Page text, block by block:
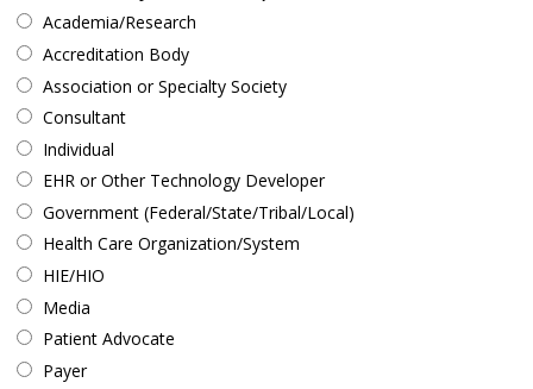
Academia/Research
Accreditation Body
Association or Specialty Society
Consultant
Individual
EHR or Other Technology Developer
Government (Federal/State/Tribal/Local)
Health Care Organization/System
HIE/HIO
Media
Patient Advocate
Payer